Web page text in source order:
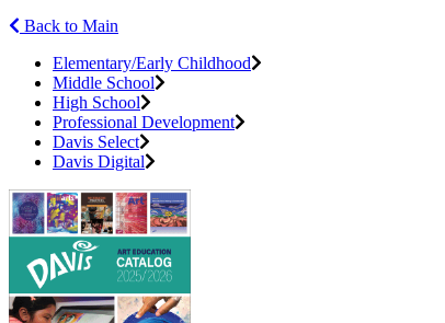
Back to Main
Elementary/Early Childhood
Middle School
High School
Professional Development
Davis Select
Davis Digital